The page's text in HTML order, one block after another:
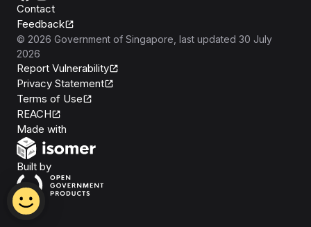
Contact
Feedback
© 2026 Government of Singapore , last updated 30 July
2026
Report Vulnerability
Privacy Statement
Terms of Use
REACH
Made with
Built byOpen Government Products